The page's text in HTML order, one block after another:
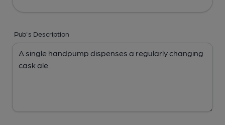
Pub's Description